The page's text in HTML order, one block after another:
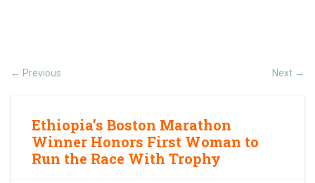
← Previous Next →
Ethiopia’s Boston Marathon
Winner Honors First Woman to
Run the Race With Trophy